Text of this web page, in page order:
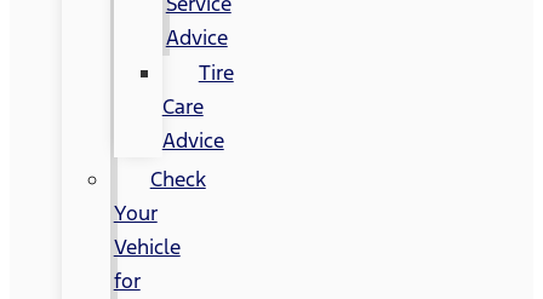
Advice
Tire
Care
Advice
Check
Your
Vehicle
for